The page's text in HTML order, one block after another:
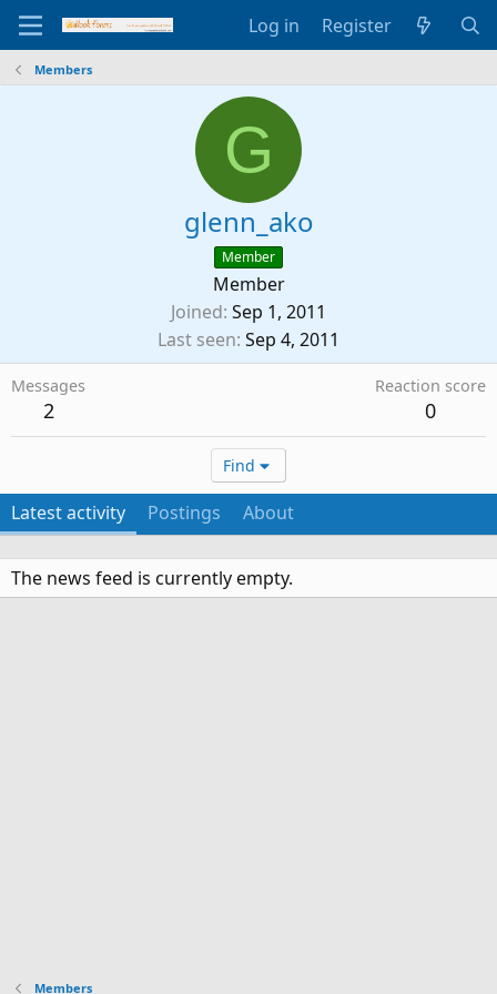
Log in Register
Members
G
glenn_ako
Member
Member
Joined Sep 1, 2011
Last seen Sep 4, 2011
Messages
2
Reaction score
0
Find
Latest activity Postings About
The news feed is currently empty.
Members